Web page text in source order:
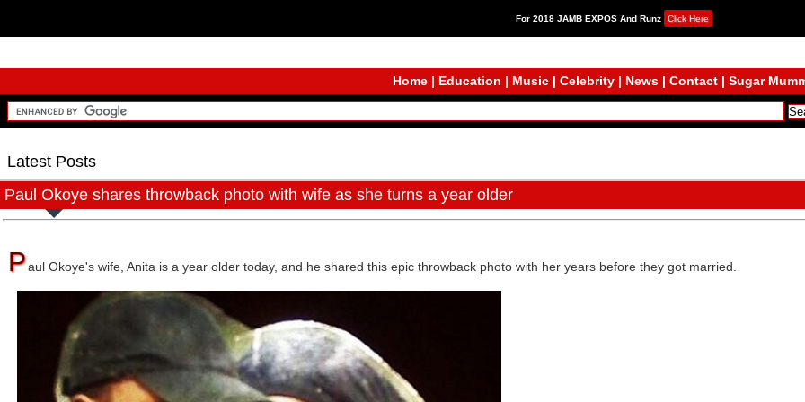
For 2018 JAMB EXPOS And Runz Click Here
Home| Education | Music| Celebrity| News| Contact| Sugar
Latest Posts
Paul Okoye shares throwback photo with wife as she turns a year older
Paul Okoye's wife, Anita is a year older today, and he shared this epic throwback photo with her years before they got married.